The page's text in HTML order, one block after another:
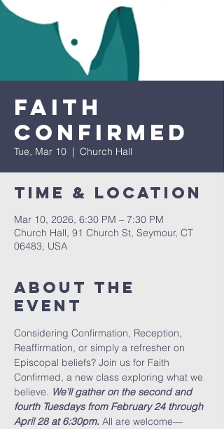
Faith
Confirmed
Tue, Mar 10
  |
Church Hall
Time & Location
Mar 10, 2026, 6:30 PM – 7:30 PM
Church Hall, 91 Church St, Seymour, CT
06483, USA
About The
Event
Considering Confirmation, Reception,
Reaffirmation, or simply a refresher on
Episcopal beliefs? Join us for Faith
Confirmed, a new class exploring what we
believe. We’ll gather on the second and
fourth Tuesdays from February 24 through
April 28 at 6:30pm. All are welcome—